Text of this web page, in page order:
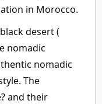
in Morocco.
desert (
nomadic
nomadic
The
and their